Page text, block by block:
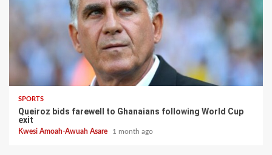
SPORTS
Queiroz bids farewell to Ghanaians following World Cup
exit
Kwesi Amoah-Awuah Asare 1 month ago